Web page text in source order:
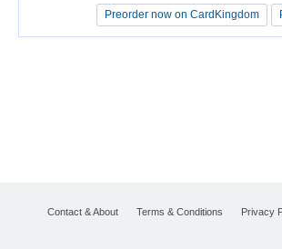
Preorder now on CardKingdom
Preorder now on CardKingdom
Contact & About Terms & Conditions Privacy